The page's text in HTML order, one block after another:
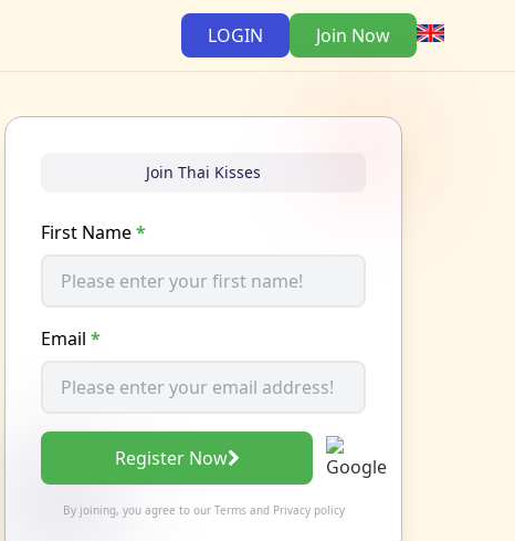
LOGIN Join Now
Join Thai Kisses
First Name*
Email *
Register Now
By joining, you agree to our Termsand Privacy policy